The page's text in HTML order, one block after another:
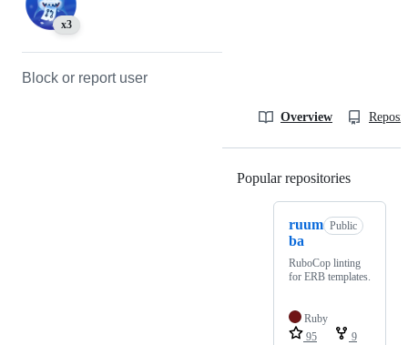
x3
Block or report user
Overview
Popular repositories
ruum
ba
Public
RuboCop linting
for ERB templates.
Ruby
95
9